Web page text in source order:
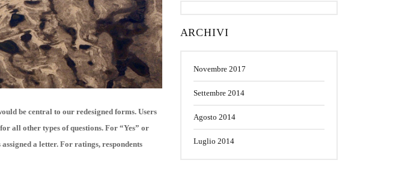
be central to our redesigned forms. Users
all other types of questions. For “Yes” or
a letter. For ratings, respondents
ARCHIVI
Novembre 2017
Settembre 2014
Agosto 2014
Luglio 2014